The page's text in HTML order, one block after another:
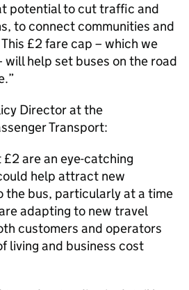
potential to cut traffic and
to connect communities and
£2 fare cap – which we
will help set buses on the road
Director at the
Transport:
are an eye-catching
help attract new
the bus, particularly at a time
adapting to new travel
customers and operators
living and business cost